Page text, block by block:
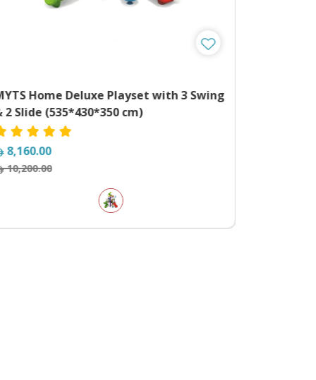
Home Deluxe Playset with 3 Swing
2 Slide (535*430*350 cm)
8,160.00
10,200.00